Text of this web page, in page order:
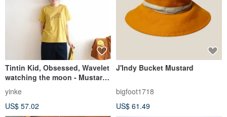
Tintin Kid, Obsessed, Wavelet
watching the moon - Mustard
Bright Yellow Summer
Handmade Print Short-Sleeve
Cotton Top
yinke
US$ 57.02
J'Indy Bucket Mustard
bigfoot1718
US$ 61.49